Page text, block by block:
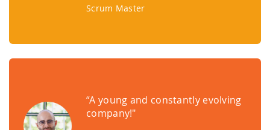
Scrum Master
“A young and constantly evolving
company!"